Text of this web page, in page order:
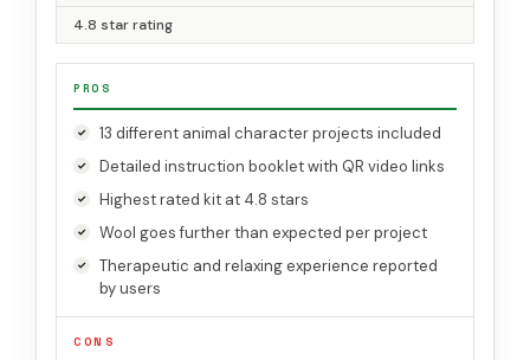
4.8 star rating
PROS
13 different animal character projects included
Detailed instruction booklet with QR video links
Highest rated kit at 4.8 stars
Wool goes further than expected per project
Therapeutic and relaxing experience reported
by users
CONS